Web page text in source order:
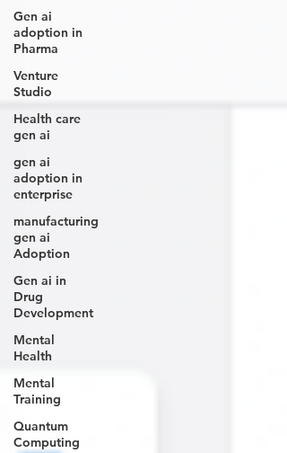
Gen ai
adoption in
Pharma
Venture
Studio
Health care
gen ai
gen ai
adoption in
enterprise
manufacturing
gen ai
Adoption
Gen ai in
Drug
Development
Mental
Health
Mental
Training
Quantum
Computing